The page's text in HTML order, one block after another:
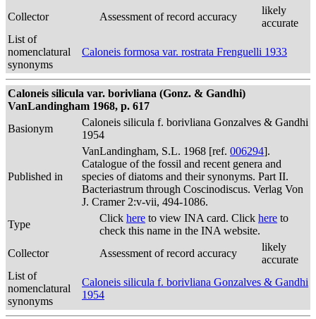
Collector Assessment of record accuracy
likely
accurate
List of
nomenclatural
synonyms
Caloneis formosa var. rostrata Frenguelli 1933
Caloneis silicula var. borivliana (Gonz. & Gandhi)
VanLandingham 1968, p. 617
Basionym
Caloneis silicula f. borivliana Gonzalves & Gandhi
1954
Published in
VanLandingham, S.L. 1968 [ref. 006294].
Catalogue of the fossil and recent genera and
species of diatoms and their synonyms. Part II.
Bacteriastrum through Coscinodiscus. Verlag Von
J. Cramer 2:v-vii, 494-1086.
Type
Click here to view INA card. Click here to
check this name in the INA website.
Collector
Assessment of record accuracy
likely
accurate
List of
nomenclatural
synonyms
Caloneis silicula f. borivliana Gonzalves & Gandhi
1954